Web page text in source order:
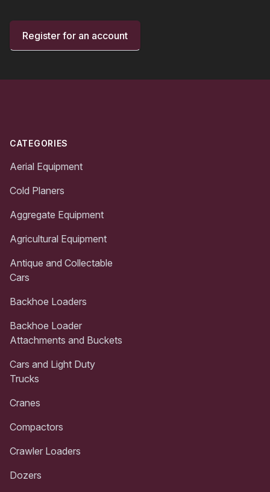
Register for an account
CATEGORIES
Aerial Equipment
Cold Planers
Aggregate Equipment
Agricultural Equipment
Antique and Collectable
Cars
Backhoe Loaders
Backhoe Loader
Attachments and Buckets
Cars and Light Duty
Trucks
Cranes
Compactors
Crawler Loaders
Dozers